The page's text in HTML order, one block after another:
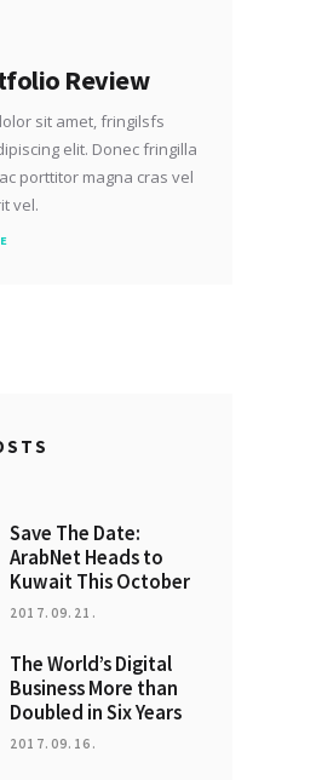
Review
sit amet, fringilsfs
elit. Donec fringilla
porttitor magna cras vel
vel.
Save The Date:
ArabNet Heads to
Kuwait This October
2017.09.21.
The World’s Digital
Business More than
Doubled in Six Years
2017.09.16.